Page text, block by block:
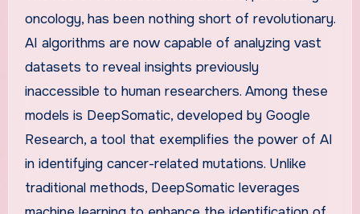
oncology, has been nothing short of revolutionary.
AI algorithms are now capable of analyzing vast
datasets to reveal insights previously
inaccessible to human researchers. Among these
models is DeepSomatic, developed by Google
Research, a tool that exemplifies the power of AI
in identifying cancer-related mutations. Unlike
traditional methods, DeepSomatic leverages